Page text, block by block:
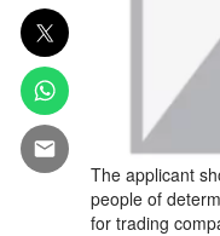
The applicant
people of
for trading